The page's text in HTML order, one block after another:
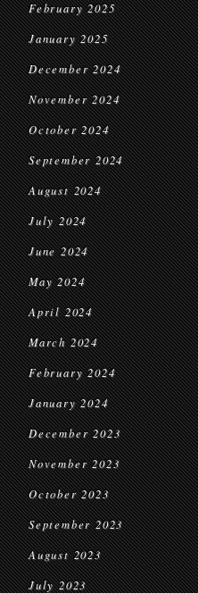
February 2025
January 2025
December 2024
November 2024
October 2024
September 2024
August 2024
July 2024
June 2024
May 2024
April 2024
March 2024
February 2024
January 2024
December 2023
November 2023
October 2023
September 2023
August 2023
July 2023